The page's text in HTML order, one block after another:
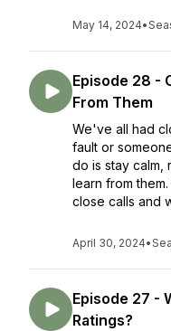
May 14, 2024•
Episode 28 -
From Them
We've all had
fault or
do is stay calm,
learn from
close calls and
April 30, 2024•
Episode 27 -
Ratings?